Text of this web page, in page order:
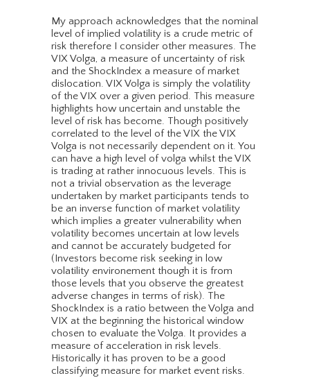
My approach acknowledges that the nominal
level of implied volatility is a crude metric of
risk therefore I consider other measures. The
VIX Volga, a measure of uncertainty of risk
and the ShockIndex a measure of market
dislocation. VIX Volga is simply the volatility
of the VIX over a given period. This measure
highlights how uncertain and unstable the
level of risk has become. Though positively
correlated to the level of the VIX the VIX
Volga is not necessarily dependent on it. You
can have a high level of volga whilst the VIX
is trading at rather innocuous levels. This is
not a trivial observation as the leverage
undertaken by market participants tends to
be an inverse function of market volatility
which implies a greater vulnerability when
volatility becomes uncertain at low levels
and cannot be accurately budgeted for
(Investors become risk seeking in low
volatility environement though it is from
those levels that you observe the greatest
adverse changes in terms of risk). The
ShockIndex is a ratio between the Volga and
VIX at the beginning the historical window
chosen to evaluate the Volga. It provides a
measure of acceleration in risk levels.
Historically it has proven to be a good
classifying measure for market event risks.